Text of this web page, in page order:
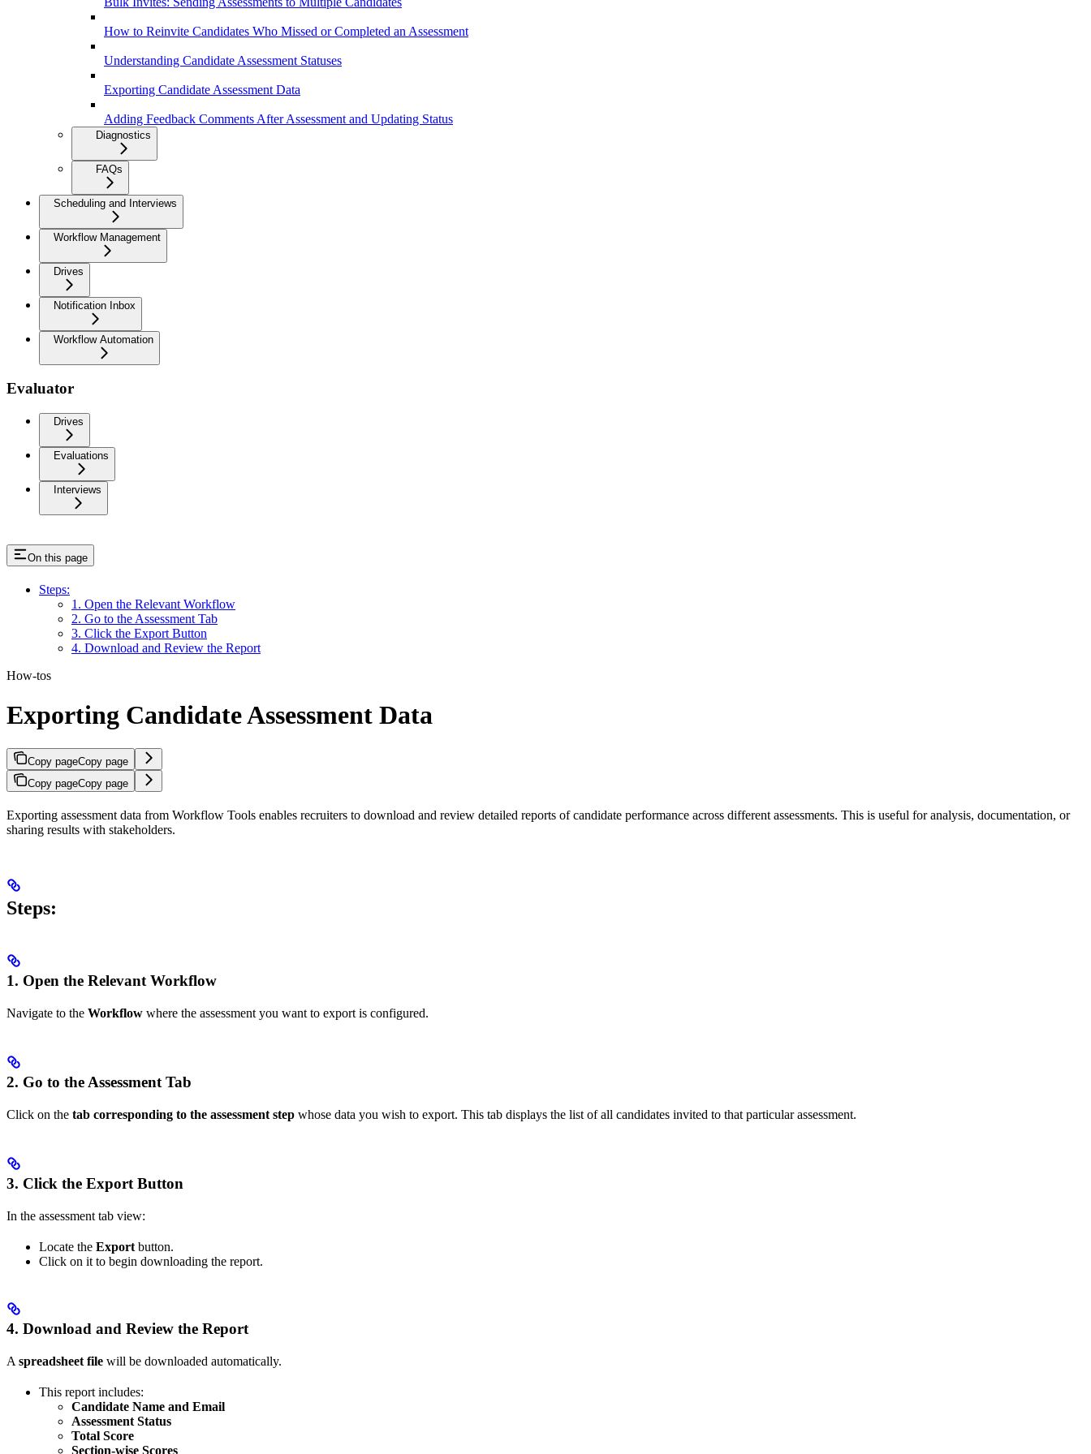
How to Reinvite Candidates Who Missed or Completed an Assessment
Understanding Candidate Assessment Statuses
Exporting Candidate Assessment Data
Adding Feedback Comments After Assessment and Updating Status
Diagnostics
FAQs
Scheduling and Interviews
Workflow Management
Drives
Notification Inbox
Workflow Automation
Evaluator
Drives
Evaluations
Interviews
On this page
Steps:
1. Open the Relevant Workflow
2. Go to the Assessment Tab
3. Click the Export Button
4. Download and Review the Report
How-tos
Exporting Candidate Assessment Data
Copy pageCopy page
Copy pageCopy page
Exporting assessment data from Workflow Tools enables recruiters to download and review detailed reports of candidate performance across different assessments. This is useful for analysis, documentation, or
sharing results with stakeholders.
Steps:
1. Open the Relevant Workflow
Navigate to the Workflow where the assessment you want to export is configured.
2. Go to the Assessment Tab
Click on the tab corresponding to the assessment step whose data you wish to export. This tab displays the list of all candidates invited to that particular assessment.
3. Click the Export Button
In the assessment tab view:
Locate the Export button.
Click on it to begin downloading the report.
4. Download and Review the Report
Aspreadsheet file will be downloaded automatically.
This report includes:
Candidate Name and Email
Assessment Status
Total Score
Section-wise Scores